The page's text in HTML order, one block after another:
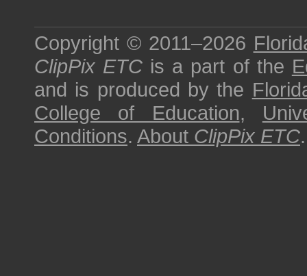
Copyright © 2011–2026
ClipPix ETC is a part of the
and is produced by the
College of Education,
Conditions. About ClipPix ETC.